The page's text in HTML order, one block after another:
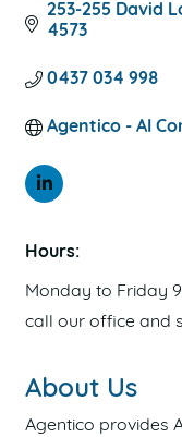
253-255 David
4573
0437 034 998
Agentico - AI
Hours:
Monday to Friday
call our office and
About Us
Agentico provides